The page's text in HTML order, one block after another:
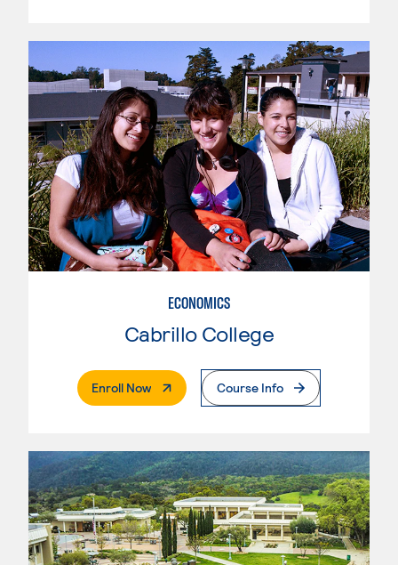
ECONOMICS
Cabrillo College
Enroll Now. External PageCourse Info